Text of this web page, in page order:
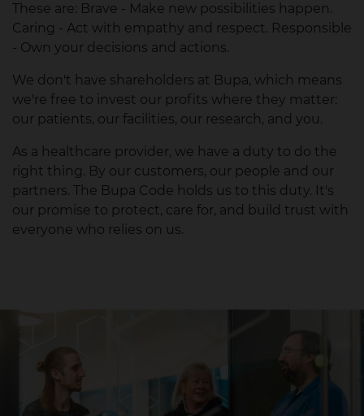
These are: Brave - Make new possibilities happen.
Caring - Act with empathy and respect. Responsible
- Own your decisions and actions.
We don't have shareholders at Bupa, which means
we're free to invest our profits where they matter:
our patients, our facilities, our research, and you.
As a healthcare provider, we have a duty to do the
right thing. By our customers, our people and our
partners. The Bupa Code holds us to this duty. It's
our promise to protect, care for, and build trust with
everyone who relies on us.